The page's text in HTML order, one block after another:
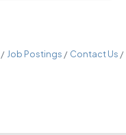
Job Postings Contact Us